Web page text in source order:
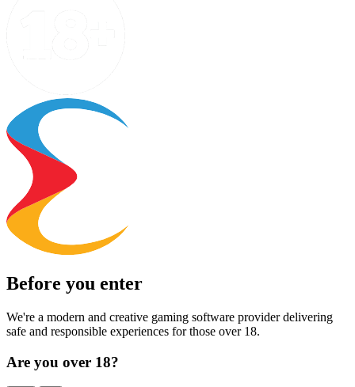
Before you enter
We're a modern and creative gaming software provider delivering
safe and responsible experiences for those over 18.
Are you over 18?